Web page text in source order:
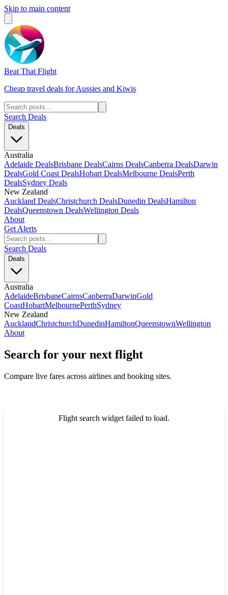
Skip to main content
Beat That Flight
Cheap travel deals for Aussies and Kiwis
Search Deals
Deals
Australia
Adelaide DealsBrisbane DealsCairns DealsCanberra DealsDarwin
DealsGold Coast DealsHobart DealsMelbourne DealsPerth
DealsSydney Deals
New Zealand
Auckland DealsChristchurch DealsDunedin DealsHamilton
DealsQueenstown DealsWellington Deals
About
Get Alerts
Search Deals
Deals
Australia
AdelaideBrisbaneCairnsCanberraDarwinGold
CoastHobartMelbournePerthSydney
New Zealand
AucklandChristchurchDunedinHamiltonQueenstownWellington
About
Search for your next flight
Compare live fares across airlines and booking sites.
Flight search widget failed to load.